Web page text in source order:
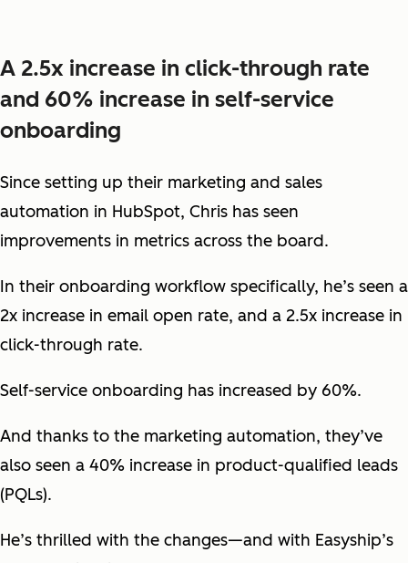
A 2.5x increase in click-through rate
and 60% increase in self-service
onboarding
Since setting up their marketing and sales
automation in HubSpot, Chris has seen
improvements in metrics across the board.
In their onboarding workflow specifically, he’s seen a
2x increase in email open rate, and a 2.5x increase in
click-through rate.
Self-service onboarding has increased by 60%.
And thanks to the marketing automation, they’ve
also seen a 40% increase in product-qualified leads
(PQLs).
He’s thrilled with the changes—and with Easyship’s